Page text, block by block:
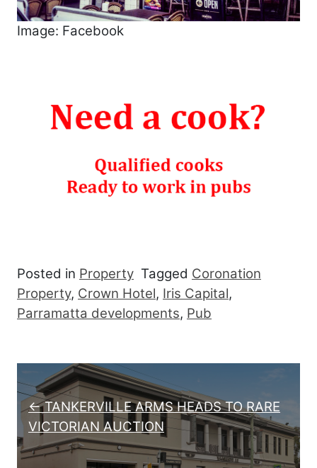
Image: Facebook
Posted in Property Tagged Coronation
Property, Crown Hotel, Iris Capital,
Parramatta developments, Pub
Post navigation
← TANKERVILLE ARMS HEADS TO RARE
VICTORIAN AUCTION